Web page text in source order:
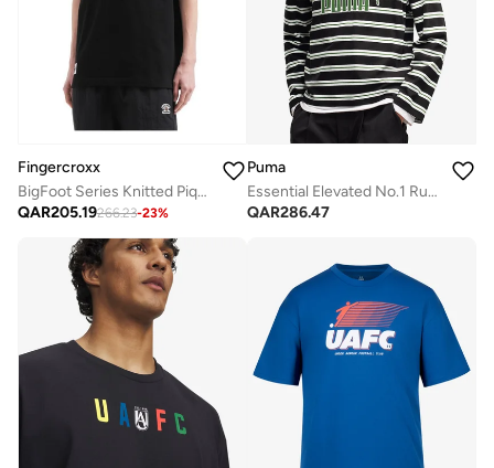
Fingercroxx
BigFoot Series Knitted Pique Polo Shirt
QAR205.19266.23-23%
Puma
Essential Elevated No.1 Rugby Polo
QAR286.47